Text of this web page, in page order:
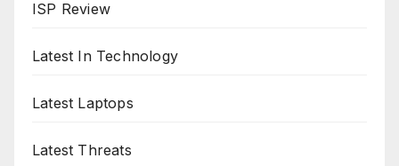
ISP Review
Latest In Technology
Latest Laptops
Latest Threats